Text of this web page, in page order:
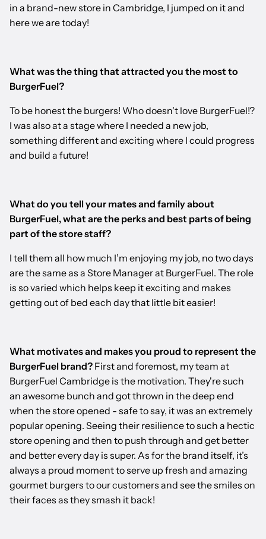
in a brand-new store in Cambridge, I jumped on it and
here we are today!
What was the thing that attracted you the most to
BurgerFuel?
To be honest the burgers! Who doesn't love BurgerFuel!?
I was also at a stage where I needed a new job,
something different and exciting where I could progress
and build a future!
What do you tell your mates and family about
BurgerFuel, what are the perks and best parts of being
part of the store staff?
I tell them all how much I’m enjoying my job, no two days
are the same as a Store Manager at BurgerFuel. The role
is so varied which helps keep it exciting and makes
getting out of bed each day that little bit easier!
What motivates and makes you proud to represent the
BurgerFuel brand? First and foremost, my team at
BurgerFuel Cambridge is the motivation. They're such
an awesome bunch and got thrown in the deep end
when the store opened - safe to say, it was an extremely
popular opening. Seeing their resilience to such a hectic
store opening and then to push through and get better
and better every day is super. As for the brand itself, it’s
always a proud moment to serve up fresh and amazing
gourmet burgers to our customers and see the smiles on
their faces as they smash it back!